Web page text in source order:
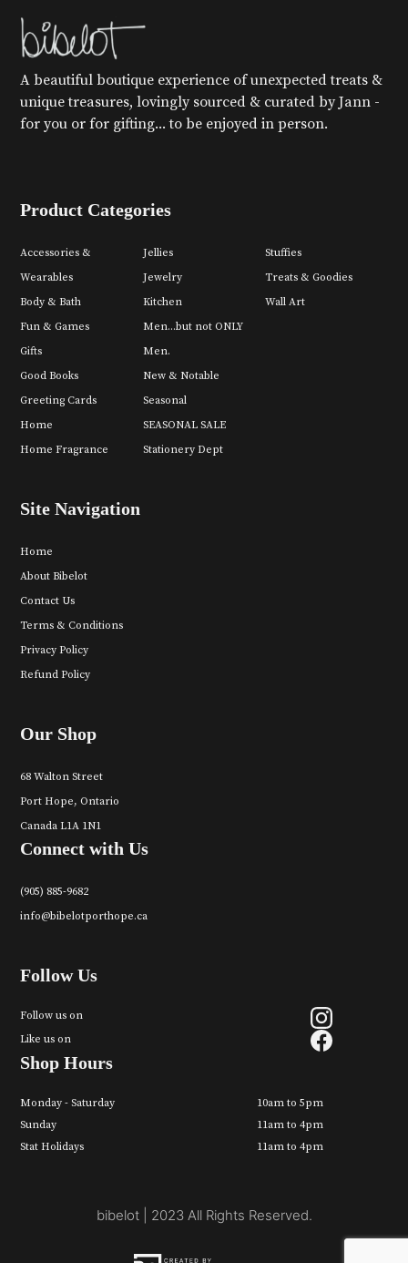
A beautiful boutique experience of unexpected treats &
unique treasures, lovingly sourced & curated by Jann -
for you or for gifting... to be enjoyed in person.
Product Categories
Accessories &
Wearables
Body & Bath
Fun & Games
Gifts
Good Books
Greeting Cards
Home
Home Fragrance
Jellies
Jewelry
Kitchen
Men...but not ONLY
Men.
New & Notable
Seasonal
SEASONAL SALE
Stationery Dept
Stuffies
Treats & Goodies
Wall Art
Site Navigation
Home
About Bibelot
Contact Us
Terms & Conditions
Privacy Policy
Refund Policy
Our Shop
68 Walton Street
Port Hope, Ontario
Canada L1A 1N1
Connect with Us
(905) 885-9682
info@bibelotporthope.ca
Follow Us
Follow us on
Like us on
Shop Hours
Monday - Saturday
10am to 5pm
Sunday
11am to 4pm
Stat Holidays
11am to 4pm
bibelot | 2023 All Rights Reserved.